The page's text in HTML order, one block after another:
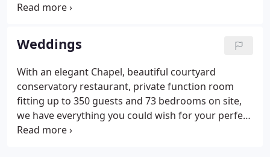
host your private celebration or business event. We
capacity meetings including conference facilities
for up to 200 delegates.
Weddings
With an elegant Chapel, beautiful courtyard
conservatory restaurant, private function room
fitting up to 350 guests and 73 bedrooms on site,
we have everything you could wish for your perfect
wedding in one place. We offer a choice of wedding